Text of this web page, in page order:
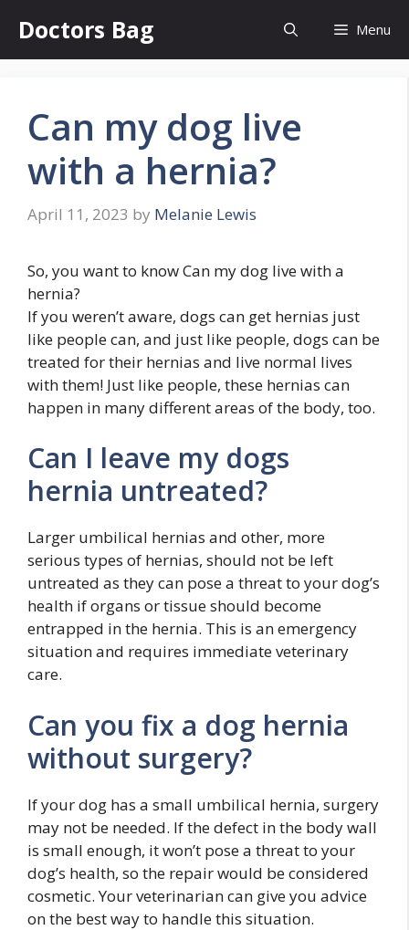
content
Doctors Bag Menu
Can my dog live
with a hernia?
April 11, 2023 by Melanie Lewis
So, you want to know Can my dog live with a
hernia?
If you weren’t aware, dogs can get hernias just
like people can, and just like people, dogs can be
treated for their hernias and live normal lives
with them! Just like people, these hernias can
happen in many different areas of the body, too.
Can I leave my dogs
hernia untreated?
Larger umbilical hernias and other, more
serious types of hernias, should not be left
untreated as they can pose a threat to your dog’s
health if organs or tissue should become
entrapped in the hernia. This is an emergency
situation and requires immediate veterinary
care.
Can you fix a dog hernia
without surgery?
If your dog has a small umbilical hernia, surgery
may not be needed. If the defect in the body wall
is small enough, it won’t pose a threat to your
dog’s health, so the repair would be considered
cosmetic. Your veterinarian can give you advice
on the best way to handle this situation.